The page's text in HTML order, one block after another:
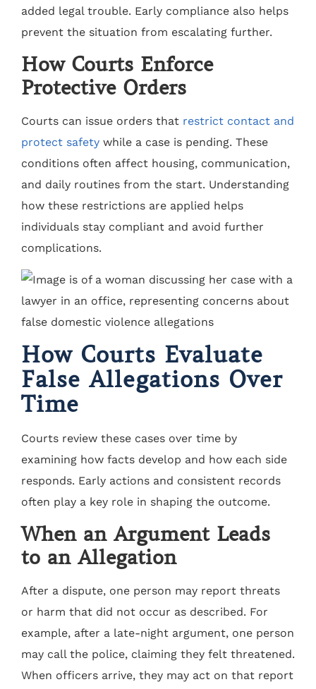
added legal trouble. Early compliance also helps
prevent the situation from escalating further.
How Courts Enforce
Protective Orders
Courts can issue orders that restrict contact and
protect safety while a case is pending. These
conditions often affect housing, communication,
and daily routines from the start. Understanding
how these restrictions are applied helps
individuals stay compliant and avoid further
complications.
How Courts Evaluate
False Allegations Over
Time
Courts review these cases over time by
examining how facts develop and how each side
responds. Early actions and consistent records
often play a key role in shaping the outcome.
When an Argument Leads
to an Allegation
After a dispute, one person may report threats
or harm that did not occur as described. For
example, after a late-night argument, one person
may call the police, claiming they felt threatened.
When officers arrive, they may act on that report